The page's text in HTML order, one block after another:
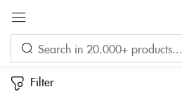
Filter
Sign in